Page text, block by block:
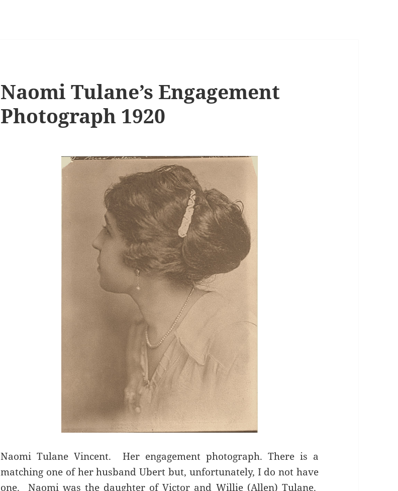
Naomi Tulane’s Engagement
Photograph 1920
Naomi Tulane Vincent. Her engagement photograph. There is a
matching one of her husband Ubert but, unfortunately, I do not have
one. Naomi was the daughter of Victor and Willie (Allen) Tulane.